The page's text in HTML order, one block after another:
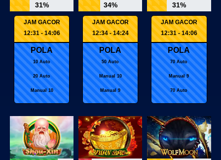
31%
JAM GACOR
12:31 - 14:06
POLA
10 Auto
20 Auto
Manual 10
34%
JAM GACOR
12:34 - 14:24
POLA
50 Auto
Manual 10
Manual 9
31%
JAM GACOR
12:31 - 14:06
POLA
70 Auto
Manual 9
70 Auto